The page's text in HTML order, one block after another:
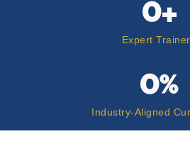
Expert
0+
Industry-Aligned
0%